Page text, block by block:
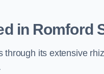
in Romford
its extensive